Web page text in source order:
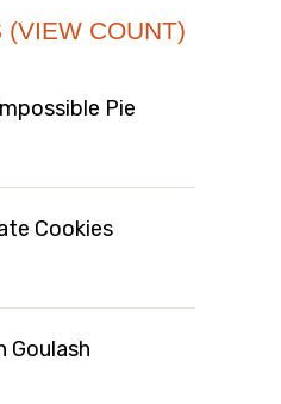
(VIEW COUNT)
Pie
Cookies
Goulash